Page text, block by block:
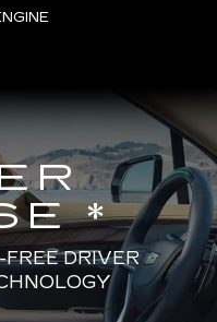
*
DRIVER